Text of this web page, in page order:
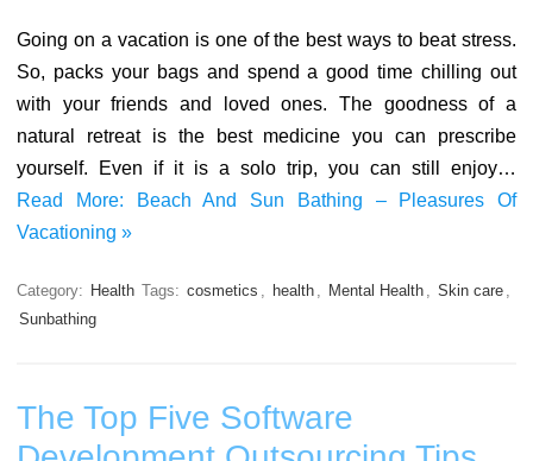
Going on a vacation is one of the best ways to beat stress.
So, packs your bags and spend a good time chilling out
with your friends and loved ones. The goodness of a
natural retreat is the best medicine you can prescribe
yourself. Even if it is a solo trip, you can still enjoy…
Read More: Beach And Sun Bathing – Pleasures Of
Vacationing »
Category: Health Tags: cosmetics health Mental Health Skin care
Sunbathing
The Top Five Software